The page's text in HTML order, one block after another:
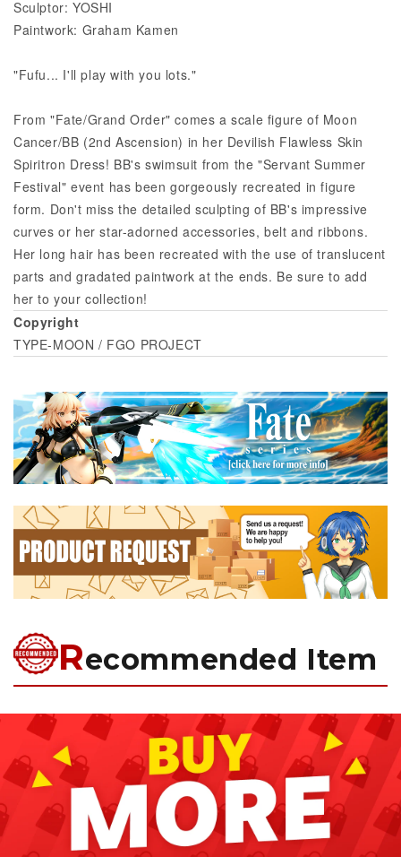
Sculptor: YOSHI
Paintwork: Graham Kamen
"Fufu... I'll play with you lots."
From "Fate/Grand Order" comes a scale figure of Moon
Cancer/BB (2nd Ascension) in her Devilish Flawless Skin
Spiritron Dress! BB's swimsuit from the "Servant Summer
Festival" event has been gorgeously recreated in figure
form. Don't miss the detailed sculpting of BB's impressive
curves or her star-adorned accessories, belt and ribbons.
Her long hair has been recreated with the use of translucent
parts and gradated paintwork at the ends. Be sure to add
her to your collection!
Copyright
TYPE-MOON / FGO PROJECT
Recommended Item